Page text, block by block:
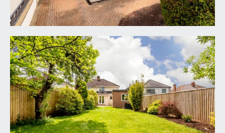
window to the side elevation. Staircase rises to
first floor landing with understairs storage
the gas central heating boiler and electric meter.
Wood laminated flooring with inset floor mat and
a radiator. Doors off to the sitting room and home
office which in turn leads through to the
kitchen/dining room.
SITTING ROOM: (front) 15' 4'' into bay x 11' 9'' into
chimney recess (4.67m x 3.58m)